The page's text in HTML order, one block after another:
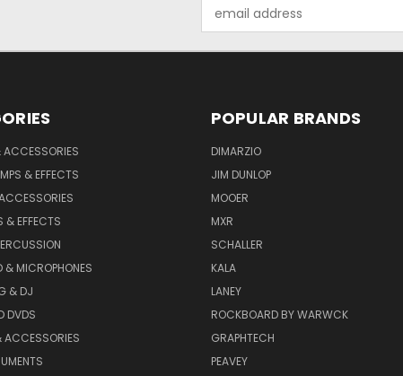
Address
& EFFECTS
& EFFECTS
& MICROPHONES
& DJ
DVDS
ACCESSORIES
POPULAR BRANDS
DIMARZIO
JIM DUNLOP
MOOER
MXR
SCHALLER
KALA
LANEY
ROCKBOARD BY WARWCK
GRAPHTECH
PEAVEY